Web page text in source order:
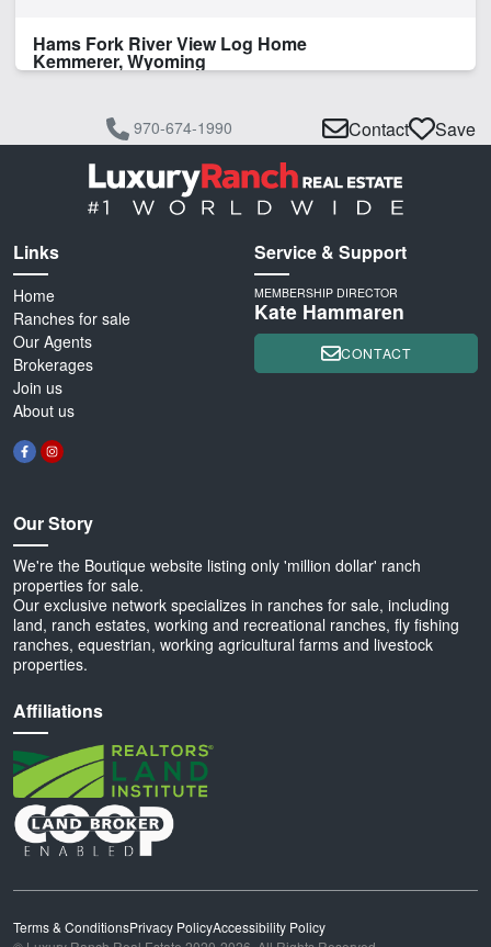
Hams Fork River View Log Home
Kemmerer, Wyoming
970-674-1990 Contact Save
Links
Home
Ranches for sale
Our Agents
Brokerages
Join us
About us
Our Story
We're the Boutique website listing only 'million dollar' ranch
properties for sale.
Our exclusive network specializes in ranches for sale, including
land, ranch estates, working and recreational ranches, fly fishing
ranches, equestrian, working agricultural farms and livestock
properties.
Affiliations
Service & Support
MEMBERSHIP DIRECTOR
Kate Hammaren
CONTACT
Terms & ConditionsPrivacy PolicyAccessibility Policy